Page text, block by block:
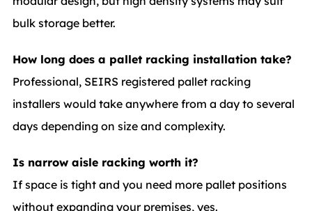
bulk storage better.
How long does a pallet racking installation take?
Professional, SEIRS registered pallet racking
installers would take anywhere from a day to several
days depending on size and complexity.
Is narrow aisle racking worth it?
If space is tight and you need more pallet positions
without expanding your premises, yes.